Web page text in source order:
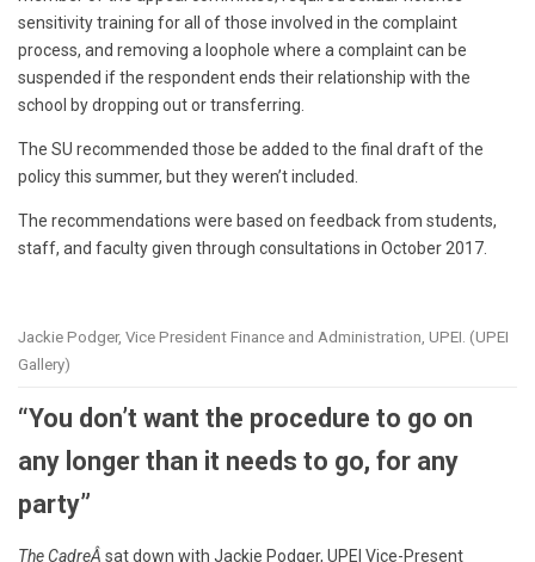
sensitivity training for all of those involved in the complaint
process, and removing a loophole where a complaint can be
suspended if the respondent ends their relationship with the
school by dropping out or transferring.
The SU recommended those be added to the final draft of the
policy this summer, but they weren’t included.
The recommendations were based on feedback from students,
staff, and faculty given through consultations in October 2017.
Jackie Podger, Vice President Finance and Administration, UPEI. (UPEI
Gallery)
“You don’t want the procedure to go on
any longer than it needs to go, for any
party”
The CadreÂ sat down with Jackie Podger, UPEI Vice-Present